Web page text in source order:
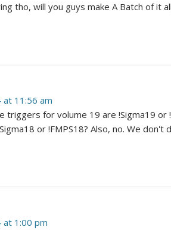
tho, will you guys make A Batch of it
at 11:56 am
triggers for volume 19 are !Sigma19
or !FMPS18? Also, no. We
at 1:00 pm